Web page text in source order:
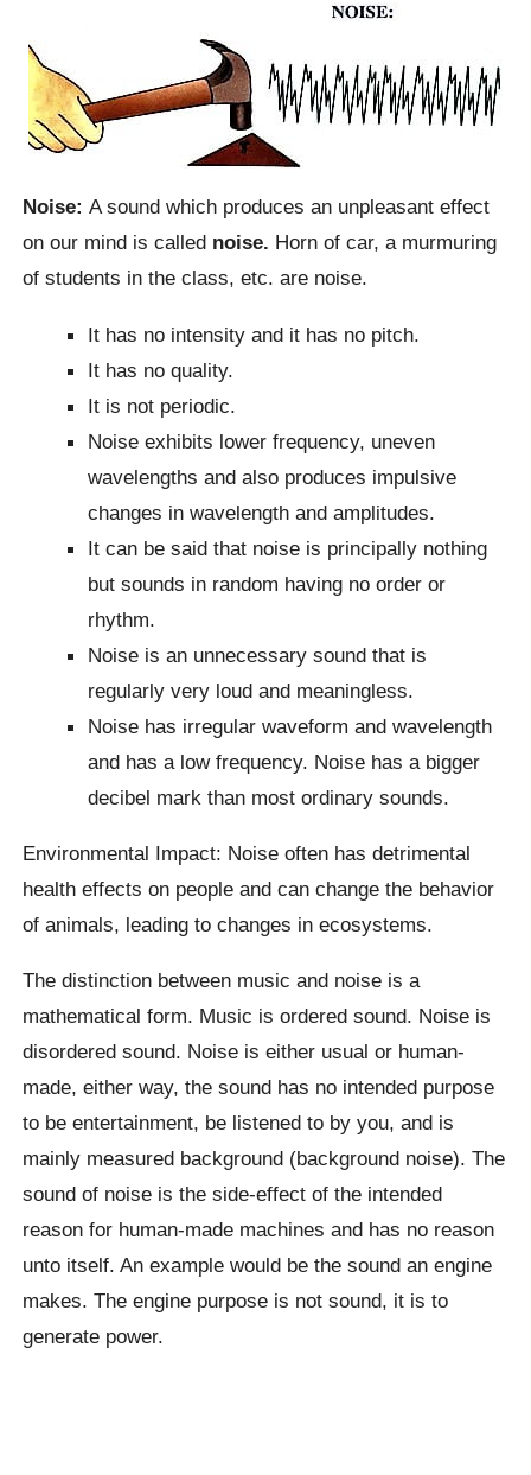
Noise:A sound which produces an unpleasant effect
on our mind is called noise. Horn of car, a murmuring
of students in the class, etc. are noise.
It has no intensity and it has no pitch.
It has no quality.
It is not periodic.
Noise exhibits lower frequency, uneven
wavelengths and also produces impulsive
changes in wavelength and amplitudes.
It can be said that noise is principally nothing
but sounds in random having no order or
rhythm.
Noise is an unnecessary sound that is
regularly very loud and meaningless.
Noise has irregular waveform and wavelength
and has a low frequency. Noise has a bigger
decibel mark than most ordinary sounds.
Environmental Impact: Noise often has detrimental
health effects on people and can change the behavior
of animals, leading to changes in ecosystems.
The distinction between music and noise is a
mathematical form. Music is ordered sound. Noise is
disordered sound. Noise is either usual or human-
made, either way, the sound has no intended purpose
to be entertainment, be listened to by you, and is
mainly measured background (background noise). The
sound of noise is the side-effect of the intended
reason for human-made machines and has no reason
unto itself. An example would be the sound an engine
makes. The engine purpose is not sound, it is to
generate power.